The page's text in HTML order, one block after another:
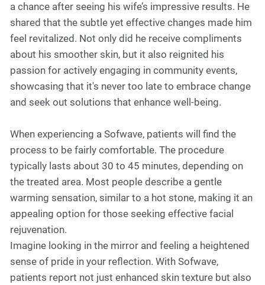
a chance after seeing his wife’s impressive results. He
shared that the subtle yet effective changes made him
feel revitalized. Not only did he receive compliments
about his smoother skin, but it also reignited his
passion for actively engaging in community events,
showcasing that it's never too late to embrace change
and seek out solutions that enhance well-being.
When experiencing a Sofwave, patients will find the
process to be fairly comfortable. The procedure
typically lasts about 30 to 45 minutes, depending on
the treated area. Most people describe a gentle
warming sensation, similar to a hot stone, making it an
appealing option for those seeking effective facial
rejuvenation.
Imagine looking in the mirror and feeling a heightened
sense of pride in your reflection. With Sofwave,
patients report not just enhanced skin texture but also